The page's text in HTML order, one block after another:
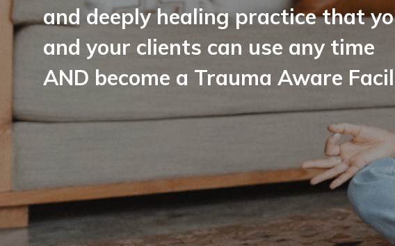
and deeply healing practice that
and your clients can use any time
AND become a Trauma Aware